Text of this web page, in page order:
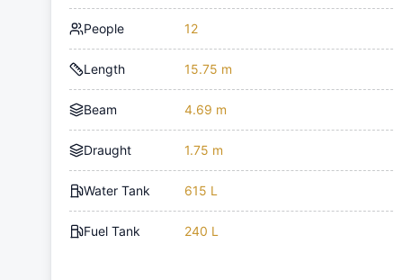
People 12
Length 15.75 m
Beam 4.69 m
Draught 1.75 m
Water Tank 615 L
Fuel Tank 240 L